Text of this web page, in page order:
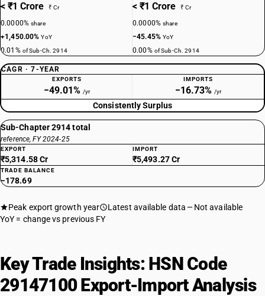
< ₹1 Crore ₹ Cr
0.0000%share
+1,450.00%YoY
0.01% of Sub-Ch. 2914
< ₹1 Crore ₹ Cr
0.0000%share
−45.45%YoY
0.00% of Sub-Ch. 2914
CAGR · 7-YEAR
EXPORTS
−49.01% /yr
IMPORTS
−16.73% /yr
Consistently Surplus
Sub-Chapter 2914 total
reference, FY 2024-25
EXPORT
₹5,314.58 Cr
IMPORT
₹5,493.27 Cr
TRADE BALANCE
−178.69
Peak export growth year Latest available data
Not available
YoY = change vs previous FY
Key Trade Insights: HSN Code
29147100 Export-Import Analysis